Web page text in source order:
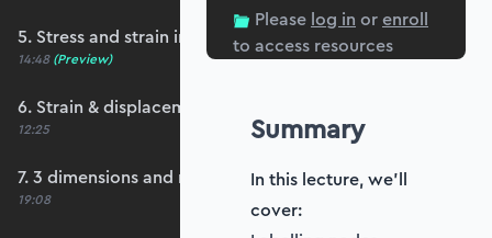
5. Stress and strain in 2D
14:48 (Preview)
6. Strain & displacement in 2D
12:25
7. 3 dimensions and matrix notation
19:08
Please log in orenroll
to access resources
Summary
In this lecture, we'll
cover: